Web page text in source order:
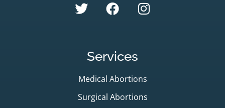
Services
Medical Abortions
Surgical Abortions